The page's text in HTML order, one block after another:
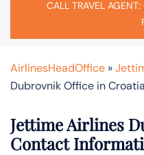
CALL TRAVEL
AirlinesHeadOffice »
Dubrovnik Office in Croatia
Jettime Airlines
Contact